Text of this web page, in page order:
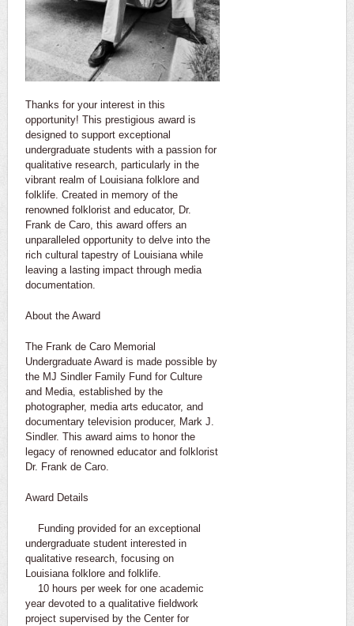
Thanks for your interest in this
opportunity! This prestigious award is
designed to support exceptional
undergraduate students with a passion for
qualitative research, particularly in the
vibrant realm of Louisiana folklore and
folklife. Created in memory of the
renowned folklorist and educator, Dr.
Frank de Caro, this award offers an
unparalleled opportunity to delve into the
rich cultural tapestry of Louisiana while
leaving a lasting impact through media
documentation.
About the Award
The Frank de Caro Memorial
Undergraduate Award is made possible by
the MJ Sindler Family Fund for Culture
and Media, established by the
photographer, media arts educator, and
documentary television producer, Mark J.
Sindler. This award aims to honor the
legacy of renowned educator and folklorist
Dr. Frank de Caro.
Award Details
Funding provided for an exceptional
undergraduate student interested in
qualitative research, focusing on
Louisiana folklore and folklife.
10 hours per week for one academic
year devoted to a qualitative fieldwork
project supervised by the Center for